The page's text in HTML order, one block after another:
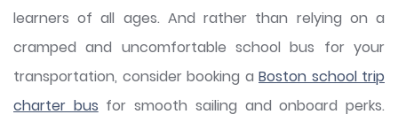
learners of all ages. And rather than relying on a
cramped and uncomfortable school bus for your
transportation, consider booking a Boston school trip
charter bus for smooth sailing and onboard perks.